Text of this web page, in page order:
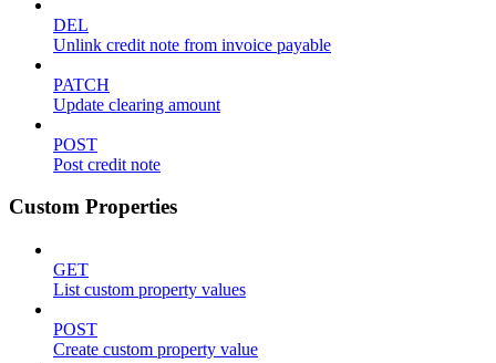
DEL
Unlink credit note from invoice payable
PATCH
Update clearing amount
POST
Post credit note
Custom Properties
GET
List custom property values
POST
Create custom property value